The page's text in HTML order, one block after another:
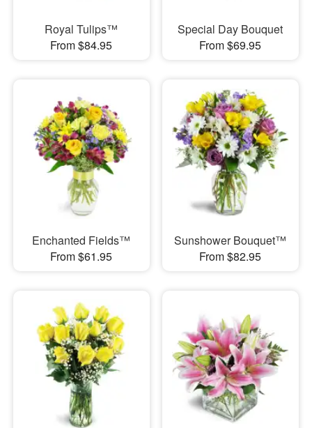
Royal Tulips™
From $84.95
Special Day Bouquet
From $69.95
Enchanted Fields™
From $61.95
Sunshower Bouquet™
From $82.95